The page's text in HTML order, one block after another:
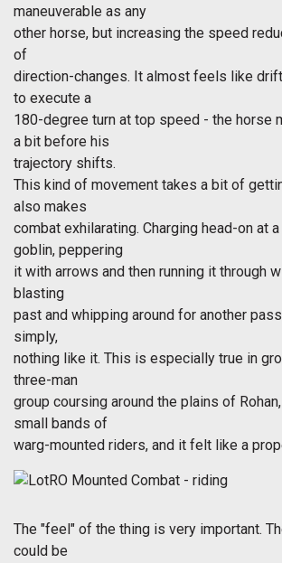
maneuverable as any
other horse, but increasing the speed
of
direction-changes. It almost feels like
to execute a
180-degree turn at top speed - the horse
a bit before his
trajectory shifts.
This kind of movement takes a bit of
also makes
combat exhilarating. Charging head-on at
goblin, peppering
it with arrows and then running it through
blasting
past and whipping around for another
simply,
nothing like it. This is especially true in
three-man
group coursing around the plains of
small bands of
warg-mounted riders, and it felt like a
The "feel" of the thing is very important.
could be